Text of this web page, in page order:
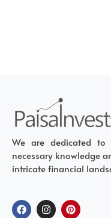
We are dedicated to
necessary knowledge
intricate financial